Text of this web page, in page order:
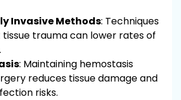
Invasive Methods: Techniques
trauma can lower rates of
: Maintaining hemostasis
reduces tissue damage and
risks.